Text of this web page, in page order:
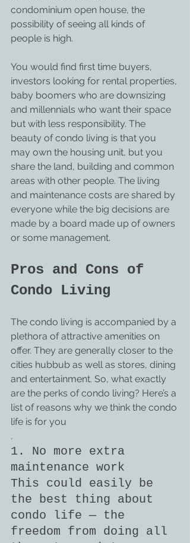
condominium open house, the
possibility of seeing all kinds of
people is high.
You would find first time buyers,
investors looking for rental properties,
baby boomers who are downsizing
and millennials who want their space
but with less responsibility. The
beauty of condo living is that you
may own the housing unit, but you
share the land, building and common
areas with other people. The living
and maintenance costs are shared by
everyone while the big decisions are
made by a board made up of owners
or some management.
Pros and Cons of
Condo Living
The condo living is accompanied by a
plethora of attractive amenities on
offer. They are generally closer to the
cities hubbub as well as stores, dining
and entertainment. So, what exactly
are the perks of condo living? Here’s a
list of reasons why we think the condo
life is for you
.
1. No more extra
maintenance work
This could easily be
the best thing about
condo life — the
freedom from doing all